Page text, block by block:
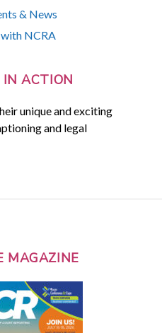
& News
NCRA
IN ACTION
unique and exciting
and legal
MAGAZINE